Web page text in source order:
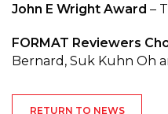
John E Wright Award –
FORMAT Reviewers
Bernard, Suk Kuhn Oh
RETURN TO NEWS